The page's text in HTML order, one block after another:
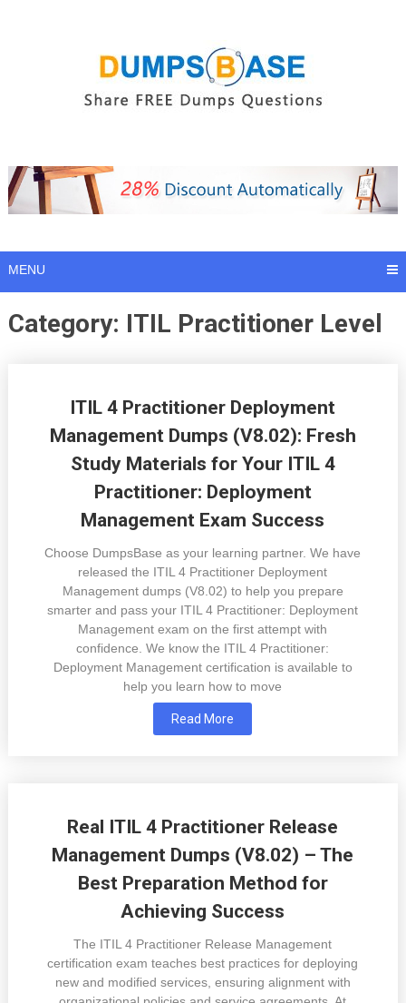
MENU
Category: ITIL Practitioner Level
ITIL 4 Practitioner Deployment
Management Dumps (V8.02): Fresh
Study Materials for Your ITIL 4
Practitioner: Deployment
Management Exam Success
Choose DumpsBase as your learning partner. We have
released the ITIL 4 Practitioner Deployment
Management dumps (V8.02) to help you prepare
smarter and pass your ITIL 4 Practitioner: Deployment
Management exam on the first attempt with
confidence. We know the ITIL 4 Practitioner:
Deployment Management certification is available to
help you learn how to move
Read More
Real ITIL 4 Practitioner Release
Management Dumps (V8.02) – The
Best Preparation Method for
Achieving Success
The ITIL 4 Practitioner Release Management
certification exam teaches best practices for deploying
new and modified services, ensuring alignment with